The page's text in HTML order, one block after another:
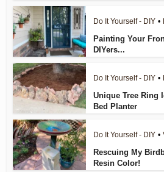
Do It Yourself - DIY •
Painting Your
DIYers...
Do It Yourself - DIY •
Unique Tree Ring
Bed Planter
Do It Yourself - DIY •
Rescuing My
Resin Color!